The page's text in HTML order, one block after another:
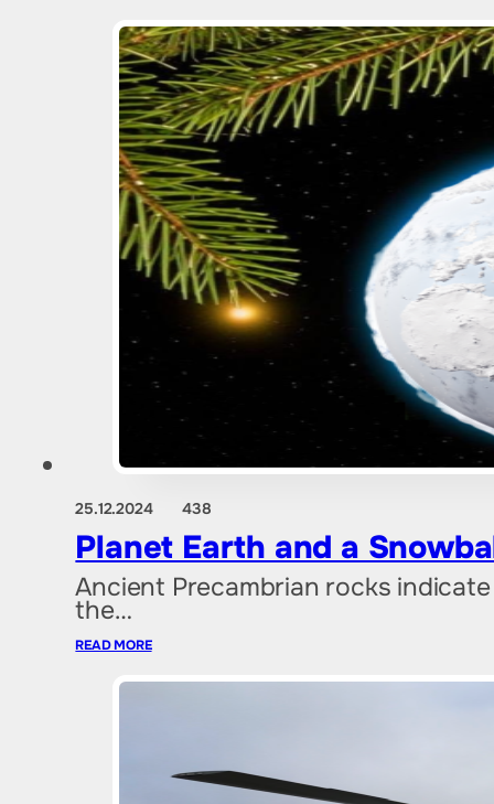
25.12.2024 438
Planet Earth and a
Ancient Precambrian rocks
the…
READ MORE